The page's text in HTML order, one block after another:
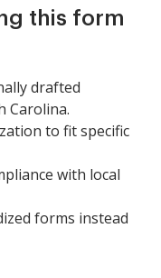
this form
drafted
Carolina.
to fit specific
with local
forms instead